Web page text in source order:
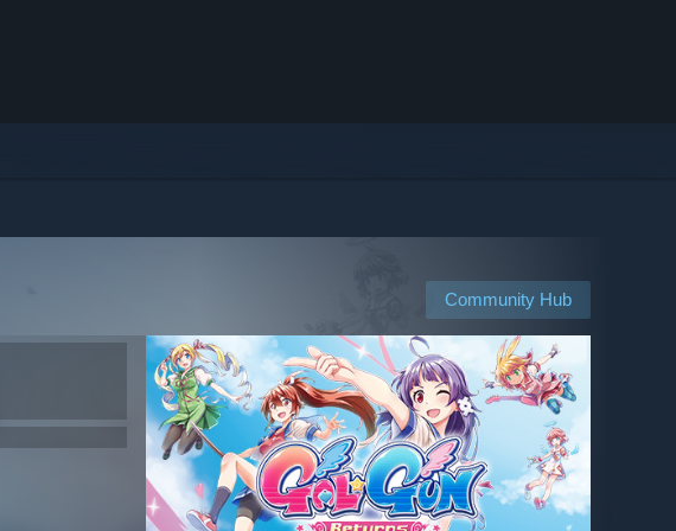
Community Hub